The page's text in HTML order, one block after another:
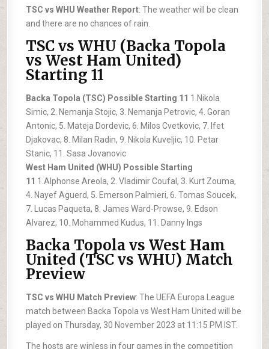
TSC vs WHU Weather Report: The weather will be clean
and there are no chances of rain.
TSC vs WHU (Backa Topola
vs West Ham United)
Starting 11
Backa Topola (TSC) Possible Starting 11 1.Nikola
Simic, 2. Nemanja Stojic, 3. Nemanja Petrovic, 4. Goran
Antonic, 5. Mateja Dordevic, 6. Milos Cvetkovic, 7. Ifet
Djakovac, 8. Milan Radin, 9. Nikola Kuveljic, 10. Petar
Stanic, 11. Sasa Jovanovic
West Ham United (WHU) Possible Starting
11 1.Alphonse Areola, 2. Vladimir Coufal, 3. Kurt Zouma,
4. Nayef Aguerd, 5. Emerson Palmieri, 6. Tomas Soucek,
7. Lucas Paqueta, 8. James Ward-Prowse, 9. Edson
Alvarez, 10. Mohammed Kudus, 11. Danny Ings
Backa Topola vs West Ham
United (TSC vs WHU) Match
Preview
TSC vs WHU Match Preview: The UEFA Europa League
match between Backa Topola vs West Ham United will be
played on Thursday, 30 November 2023 at 11:15 PM IST.
The hosts are winless in four games in the competition